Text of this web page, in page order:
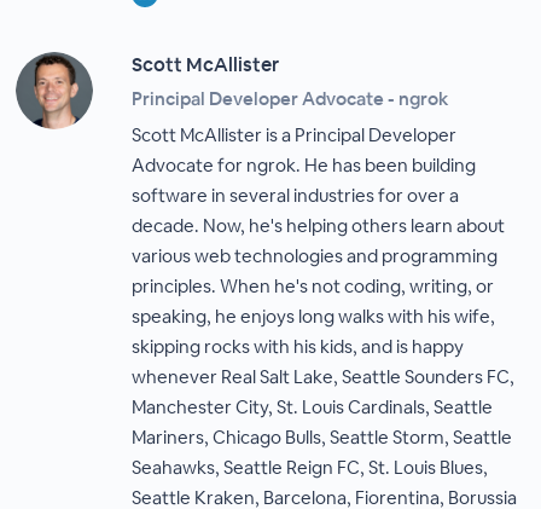
Scott McAllister
Principal Developer Advocate - ngrok
Scott McAllister is a Principal Developer
Advocate for ngrok. He has been building
software in several industries for over a
decade. Now, he's helping others learn about
various web technologies and programming
principles. When he's not coding, writing, or
speaking, he enjoys long walks with his wife,
skipping rocks with his kids, and is happy
whenever Real Salt Lake, Seattle Sounders FC,
Manchester City, St. Louis Cardinals, Seattle
Mariners, Chicago Bulls, Seattle Storm, Seattle
Seahawks, Seattle Reign FC, St. Louis Blues,
Seattle Kraken, Barcelona, Fiorentina, Borussia